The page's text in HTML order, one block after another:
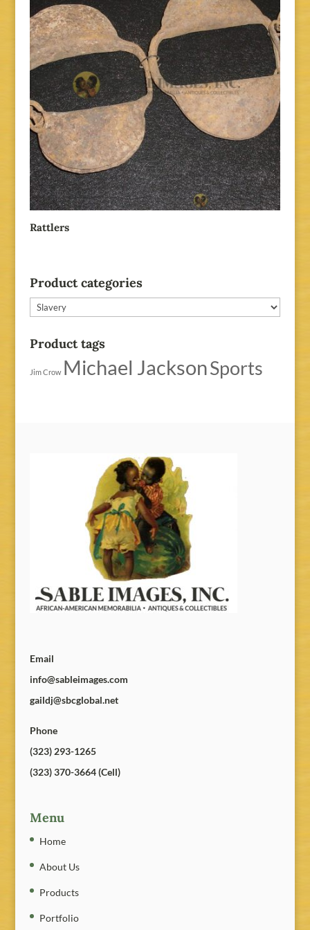
Rattlers
Product categories
Product tags
Jim Crow Michael JacksonSports
Email
info@sableimages.com
gaildj@sbcglobal.net
Phone
(323) 293-1265
(323) 370-3664 (Cell)
Menu
Home
About Us
Products
Portfolio